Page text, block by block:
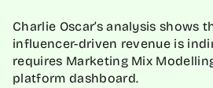
Charlie Oscar’s analysis shows
influencer-driven revenue is
requires Marketing Mix
platform dashboard.